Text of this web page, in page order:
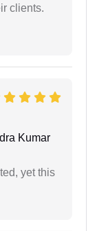
clients.
Kumar
yet this